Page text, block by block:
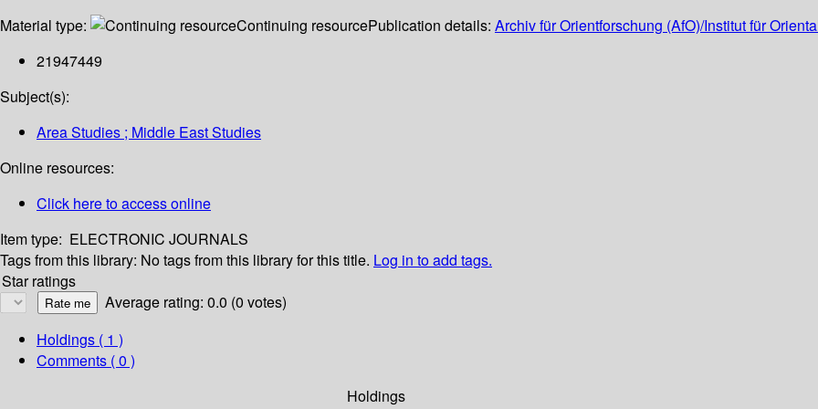
Material type: Continuing resourcePublication details: Archiv für Orientforschung (AfO)/Institut für
21947449
Subject(s):
Area Studies ; Middle East Studies
Online resources:
Click here to access online
Item type: ELECTRONIC JOURNALS
Tags from this library: No tags from this library for this title. Log in to add tags.
Star ratings
Average rating: 0.0 (0 votes)
Holdings ( 1 )
Comments ( 0 )
Holdings